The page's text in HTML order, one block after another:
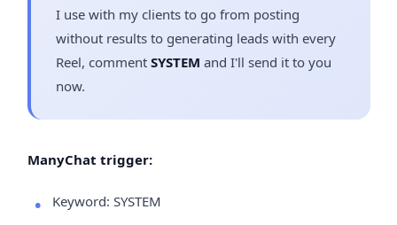
I use with my clients to go from posting
without results to generating leads with every
Reel, comment SYSTEM and I'll send it to you
now.
ManyChat trigger:
Keyword: SYSTEM